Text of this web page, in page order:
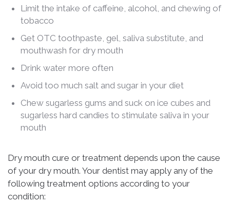
Limit the intake of caffeine, alcohol, and chewing of
tobacco
Get OTC toothpaste, gel, saliva substitute, and
mouthwash for dry mouth
Drink water more often
Avoid too much salt and sugar in your diet
Chew sugarless gums and suck on ice cubes and
sugarless hard candies to stimulate saliva in your
mouth
Dry mouth cure or treatment depends upon the cause
of your dry mouth. Your dentist may apply any of the
following treatment options according to your
condition: